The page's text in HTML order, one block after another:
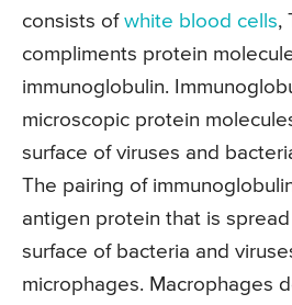
consists of white blood cells,
compliments protein
immunoglobulin.
microscopic protein
surface of viruses and
The pairing of
antigen protein that is
surface of bacteria and
microphages. Macrophages